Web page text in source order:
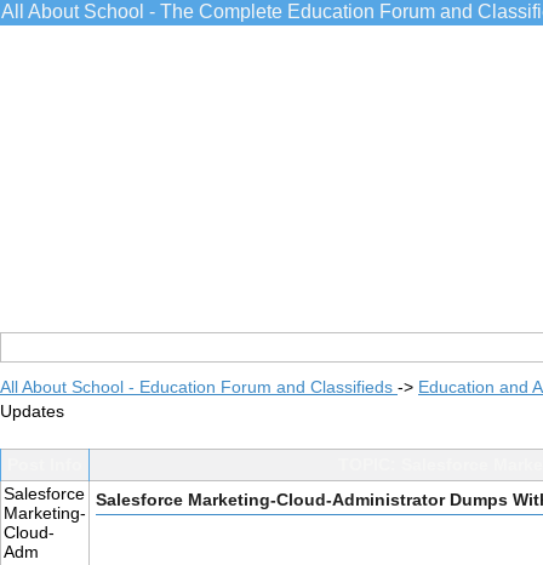
All About School - The Complete Education Forum and
All About School - Education Forum and Classifieds -> Education and
Updates
Salesforce
Marketing-
Cloud-
Adm
Salesforce Marketing-Cloud-Administrator Dumps